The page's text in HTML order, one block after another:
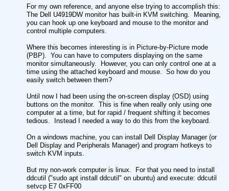
For my own reference, and anyone else trying to accomplish this:
The Dell U4919DW monitor has built-in KVM switching. Meaning,
you can hook up one keyboard and mouse to the monitor and
control multiple computers.
Where this becomes interesting is in Picture-by-Picture mode
(PBP). You can have to computers displaying on the same
monitor simultaneously. However, you can only control one at a
time using the attached keyboard and mouse. So how do you
easily switch between them?
Until now I had been using the on-screen display (OSD) using
buttons on the monitor. This is fine when really only using one
computer at a time, but for rapid / frequent shifting it becomes
tedious. Instead I needed a way to do this from the keyboard.
On a windows machine, you can install Dell Display Manager (or
Dell Display and Peripherals Manager) and program hotkeys to
switch KVM inputs.
But my non-work computer is linux. For that you need to install
ddcutil ("sudo apt install ddcutil" on ubuntu) and execute: ddcutil
setvcp E7 0xFF00